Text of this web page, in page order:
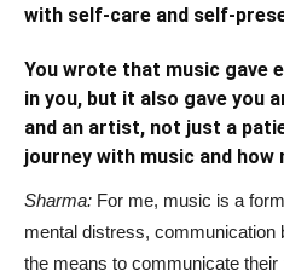
with self-care and self-
You wrote that music gave
in you, but it also gave you
and an artist, not just a
journey with music and how
Sharma: For me, music is a
mental distress, communication
the means to communicate